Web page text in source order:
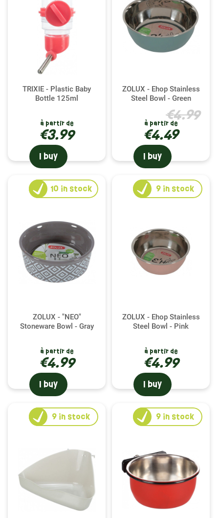
TRIXIE - Plastic Baby
Bottle 125ml
à partir de
€3.99
I buy
ZOLUX - Ehop Stainless
Steel Bowl - Green
€4.99
à partir de
€4.49
I buy
ZOLUX - "NEO"
Stoneware Bowl - Gray
à partir de
€4.99
10 in stock
I buy
ZOLUX - Ehop Stainless
Steel Bowl - Pink
à partir de
€4.99
9 in stock
I buy
9 in stock 9 in stock